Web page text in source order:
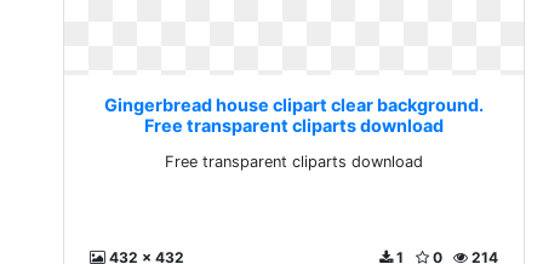
Gingerbread house clipart clear background.
Free transparent cliparts download
Free transparent cliparts download
432 x 432 214
0
1